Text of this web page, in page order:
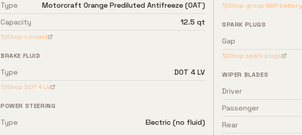
Type
Motorcraft Orange Prediluted Antifreeze (OAT)
Capacity
12.5 qt
Shop coolant
BRAKE FLUID
Type DOT 4 LV
Shop DOT 4 LV
POWER STEERING
Type Electric (no fluid)
Shop group 96R battery
SPARK PLUGS
Gap
Shop spark plugs
WIPER BLADES
Driver
Passenger
Rear